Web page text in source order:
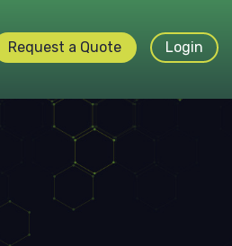
Request a Quote Login